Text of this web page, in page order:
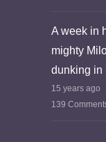
A week in
mighty
dunking in
15 years ago
139